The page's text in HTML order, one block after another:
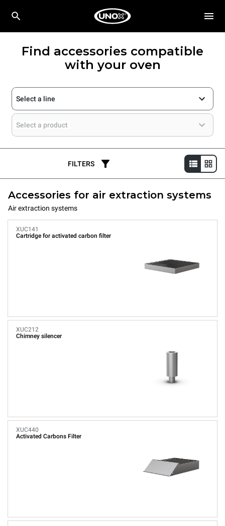
Find accessories compatible
with your oven
Select a line
Select a product
FILTERS
Accessories for air extraction systems
Air extraction systems
XUC141
Cartridge for activated carbon filter
XUC212
Chimney silencer
XUC440
Activated Carbons Filter